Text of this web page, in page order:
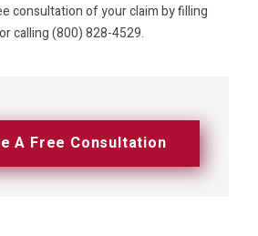
A Free Consultation
consultation of your claim by filling
or calling (800) 828-4529.